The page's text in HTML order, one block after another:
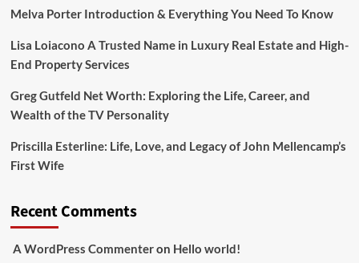
Media
Melva Porter Introduction & Everything You Need To Know
Lisa Loiacono A Trusted Name in Luxury Real Estate and High-
End Property Services
Greg Gutfeld Net Worth: Exploring the Life, Career, and
Wealth of the TV Personality
Priscilla Esterline: Life, Love, and Legacy of John Mellencamp’s
First Wife
Recent Comments
A WordPress Commenteron Hello world!